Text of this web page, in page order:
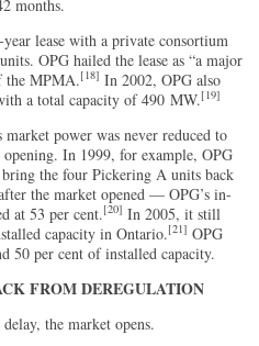
months.
lease with a private consortium
OPG hailed the lease as “a major
the MPMA.[18] In 2002, OPG also
a total capacity of 490 MW.[19]
power was never reduced to
In 1999, for example, OPG
the four Pickering A units back
the market opened — OPG’s in-
at 53 per cent.[20] In 2005, it still
capacity in Ontario.[21] OPG
50 per cent of installed capacity.
FROM DEREGULATION
the market opens.